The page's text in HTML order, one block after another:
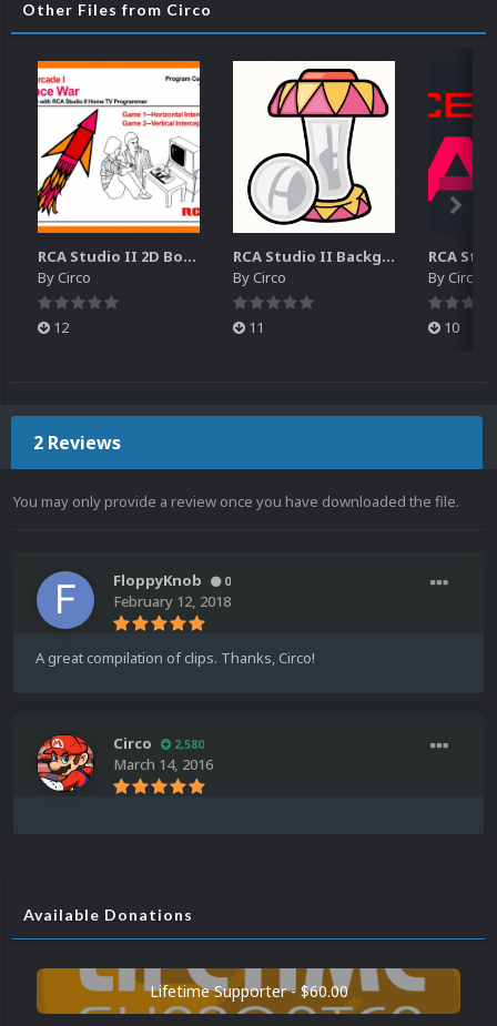
Other Files from Circo
RCA Studio II 2D Boxes Pack (14)
ByCirco
12
RCA Studio II Backgrounds Pack (15)
ByCirco
11
ByCirco
10
2 Reviews
You may only provide a review once you have downloaded the file.
FloppyKnob 0
February 12, 2018
A great compilation of clips. Thanks, Circo!
Circo 2,580
March 14, 2016
Available Donations
Lifetime Supporter - $60.00